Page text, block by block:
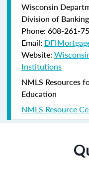
Wisconsin
Division of Banking
Phone: 608-261-
Email:
Website:
Institutions
NMLS Resources
Education
NMLS Resource